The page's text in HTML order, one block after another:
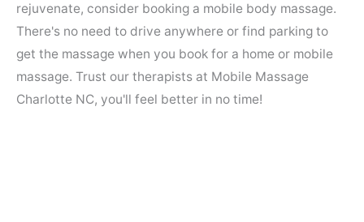
rejuvenate, consider booking a mobile body massage.
There's no need to drive anywhere or find parking to
get the massage when you book for a home or mobile
massage. Trust our therapists at Mobile Massage
Charlotte NC, you'll feel better in no time!